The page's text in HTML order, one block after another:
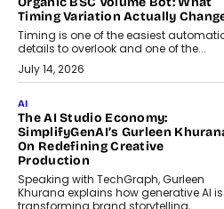
Timing Variation Actually
Timing is one of the easiest
details to overlook and one of the...
July 14, 2026
AI
The AI Studio Economy:
SimplifyGenAI’s Gurleen
On Redefining Creative
Production
Speaking with TechGraph, Gurleen
Khurana explains how generative AI is